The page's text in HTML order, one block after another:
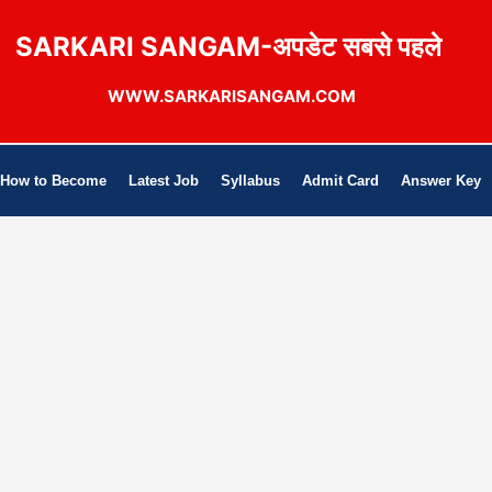
SARKARI SANGAM-अपडेट सबसे पहले
WWW.SARKARISANGAM.COM
How to Become Latest Job Syllabus Admit Card Answer Key